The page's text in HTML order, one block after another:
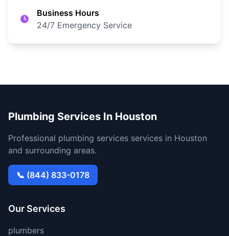
Business Hours
24/7 Emergency Service
Plumbing Services In Houston
Professional plumbing services services in Houston
and surrounding areas.
📞 (844) 833-0178
Our Services
plumbers